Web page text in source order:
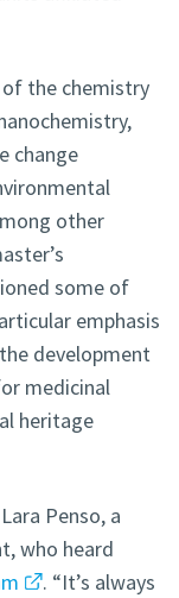
the chemistry
change
other
some of
emphasis
development
medicinal
heritage
Penso, a
who heard
. “It’s always